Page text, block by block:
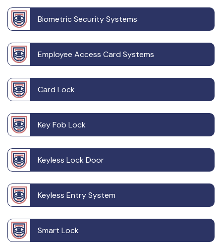
Biometric Security Systems
Employee Access Card Systems
Card Lock
Key Fob Lock
Keyless Lock Door
Keyless Entry System
Smart Lock